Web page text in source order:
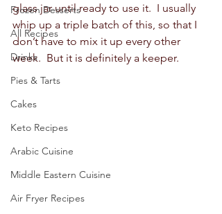
Frozen Desserts
All Recipes
Drinks
Pies & Tarts
Cakes
Keto Recipes
Arabic Cuisine
Middle Eastern Cuisine
Air Fryer Recipes
glass jar until ready to use it.  I usually
whip up a triple batch of this, so that I
don’t have to mix it up every other
week.  But it is definitely a keeper.